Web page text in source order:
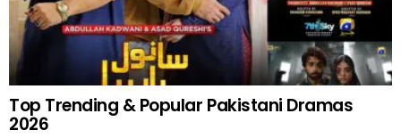
Top Trending & Popular Pakistani Dramas
2026